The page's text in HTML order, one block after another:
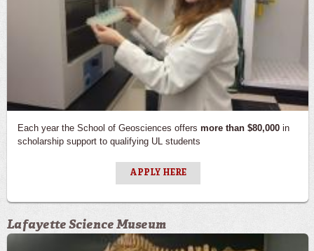
Each year the School of Geosciences offers more than $80,000 in
scholarship support to qualifying UL students
APPLY HERE
Lafayette Science Museum